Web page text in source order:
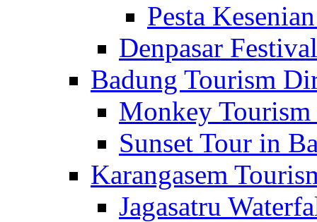
Pesta
Denpasar Festival
Badung Tourism
Monkey
Sunset Tour in
Karangasem
Jagasatru